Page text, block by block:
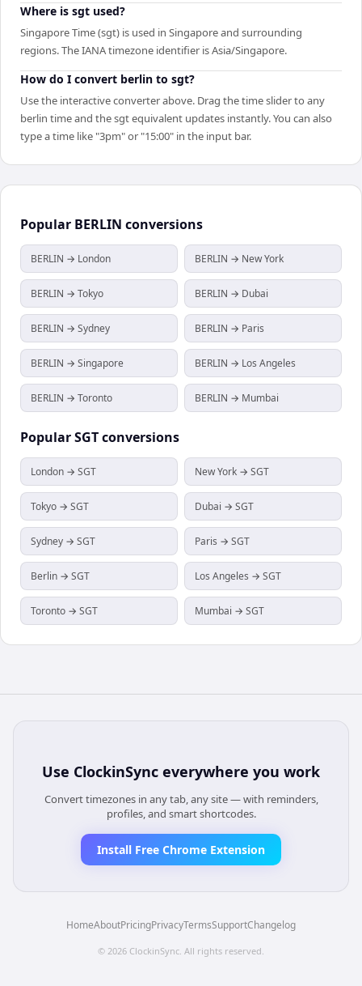
Where is sgt used?
Singapore Time (sgt) is used in Singapore and surrounding
regions. The IANA timezone identifier is Asia/Singapore.
How do I convert berlin to sgt?
Use the interactive converter above. Drag the time slider to any
berlin time and the sgt equivalent updates instantly. You can also
type a time like "3pm" or "15:00" in the input bar.
Popular BERLIN conversions
BERLIN → London BERLIN → New York
BERLIN → Tokyo BERLIN → Dubai
BERLIN → Sydney BERLIN → Paris
BERLIN → Singapore BERLIN → Los Angeles
BERLIN → Toronto BERLIN → Mumbai
PopularSGTconversions
London → SGT New York → SGT
Tokyo → SGT Dubai → SGT
Sydney → SGT Paris → SGT
Berlin → SGT Los Angeles → SGT
Toronto → SGT Mumbai → SGT
Use ClockinSync everywhere you work
Convert timezones in any tab, any site — with reminders,
profiles, and smart shortcodes.
Install Free Chrome Extension
HomeAboutPricingPrivacyTermsSupportChangelog
© 2026 ClockinSync . All rights reserved.